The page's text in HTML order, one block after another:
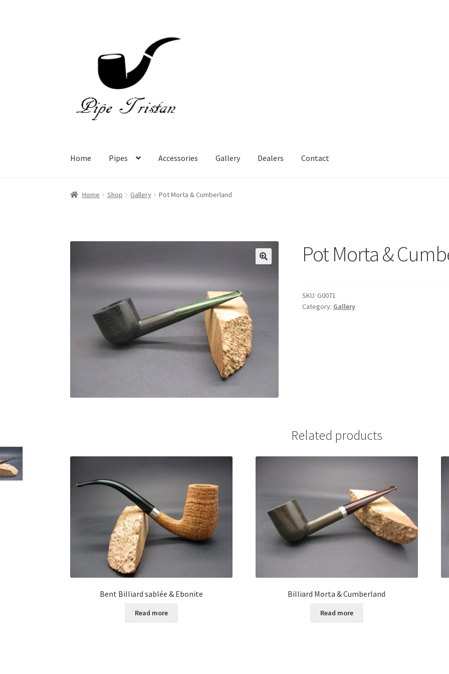
navigation
Home Pipes Accessories Gallery Dealers Contact
Home Shop Gallery Pot Morta & Cumberland
Pot Morta &
SKU: G0071
Category: Gallery
Related products
Bent Billiard sablée & Ebonite
Read more
Billiard Morta & Cumberland
Read more